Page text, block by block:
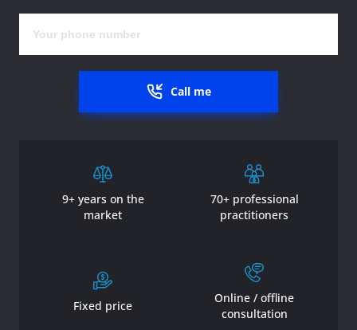
Call me
9+ years on the
market
70+ professional
practitioners
Fixed price
Online / offline
consultation